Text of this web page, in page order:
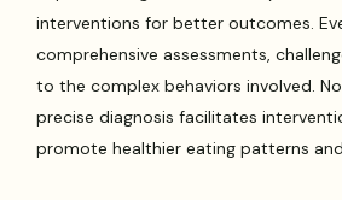
interventions for better outcomes.
comprehensive assessments,
to the complex behaviors involved.
precise diagnosis facilitates
promote healthier eating patterns